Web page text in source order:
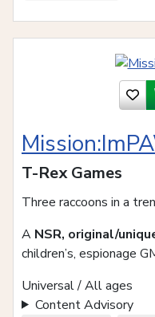
T-Rex Games
Three raccoons in a
A NSR, original/
children’s, espionage
Universal / All ages
Content Advisory